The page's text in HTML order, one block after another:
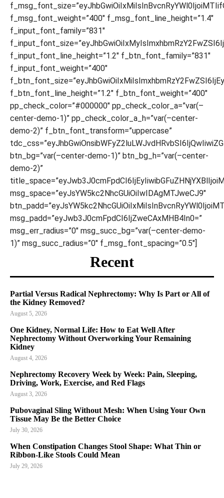
f_msg_font_weight=”400″ f_msg_font_line_height=”1.4″
f_input_font_family=”831″
f_input_font_line_height=”1.2″ f_btn_font_family=”831″
f_input_font_weight=”400″
f_btn_font_line_height=”1.2″ f_btn_font_weight=”400″
pp_check_color=”#000000″ pp_check_color_a=”var(–
center-demo-1)” pp_check_color_a_h=”var(–center-
demo-2)” f_btn_font_transform=”uppercase”
btn_bg=”var(–center-demo-1)” btn_bg_h=”var(–center-
demo-2)”
msg_space=”eyJsYW5kc2NhcGUiOiIwIDAgMTJweCJ9″
msg_padd=”eyJwb3J0cmFpdCI6IjZweCAxMHB4In0=”
msg_err_radius=”0″ msg_succ_bg=”var(–center-demo-
1)” msg_succ_radius=”0″ f_msg_font_spacing=”0.5″]
Recent
Partial Versus Radical Nephrectomy: Why Is Part or All of
the Kidney Removed?
August 5, 2026
One Kidney, Normal Life: How to Eat Well After
Nephrectomy Without Overworking Your Remaining
Kidney
August 4, 2026
Nephrectomy Recovery Week by Week: Pain, Sleeping,
Driving, Work, Exercise, and Red Flags
August 3, 2026
Pubovaginal Sling Without Mesh: When Using Your Own
Tissue May Be the Better Choice
July 30, 2026
When Constipation Changes Stool Shape: What Thin or
Ribbon-Like Stools Could Mean
July 29, 2026